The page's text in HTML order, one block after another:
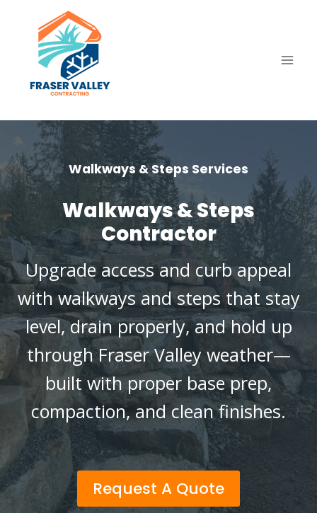
content
Walkways & Steps Services
Walkways & Steps
Contractor
Upgrade access and curb appeal
with walkways and steps that stay
level, drain properly, and hold up
through Fraser Valley weather—
built with proper base prep,
compaction, and clean finishes.
Request A Quote